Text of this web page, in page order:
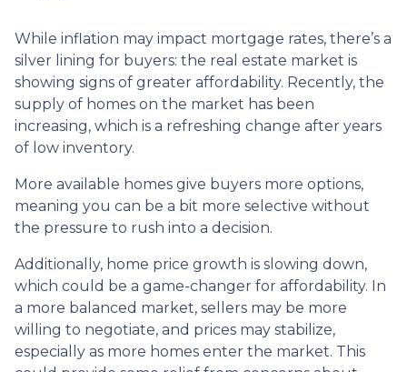
While inflation may impact mortgage rates, there’s a
silver lining for buyers: the real estate market is
showing signs of greater affordability. Recently, the
supply of homes on the market has been
increasing, which is a refreshing change after years
of low inventory.
More available homes give buyers more options,
meaning you can be a bit more selective without
the pressure to rush into a decision.
Additionally, home price growth is slowing down,
which could be a game-changer for affordability. In
a more balanced market, sellers may be more
willing to negotiate, and prices may stabilize,
especially as more homes enter the market. This